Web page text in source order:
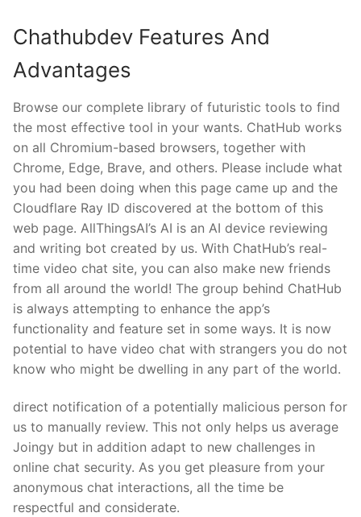
Chathubdev Features And
Advantages
Browse our complete library of futuristic tools to find
the most effective tool in your wants. ChatHub works
on all Chromium-based browsers, together with
Chrome, Edge, Brave, and others. Please include what
you had been doing when this page came up and the
Cloudflare Ray ID discovered at the bottom of this
web page. AllThingsAI’s AI is an AI device reviewing
and writing bot created by us. With ChatHub’s real-
time video chat site, you can also make new friends
from all around the world! The group behind ChatHub
is always attempting to enhance the app’s
functionality and feature set in some ways. It is now
potential to have video chat with strangers you do not
know who might be dwelling in any part of the world.
direct notification of a potentially malicious person for
us to manually review. This not only helps us average
Joingy but in addition adapt to new challenges in
online chat security. As you get pleasure from your
anonymous chat interactions, all the time be
respectful and considerate.